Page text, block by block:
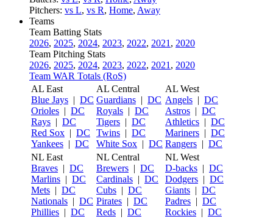
Pitchers: vs L, vs R, Home, Away
Teams
Team Batting Stats
2026, 2025, 2024, 2023, 2022, 2021 , 2020
Team Pitching Stats
2026, 2025, 2024, 2023, 2022, 2021 , 2020
Team WAR Totals (RoS)
AL East
Blue Jays | DC
Orioles | DC
Rays | DC
Red Sox | DC
Yankees | DC
AL Central
Guardians | DC
Royals | DC
Tigers | DC
Twins | DC
White Sox | DC
AL West
Angels | DC
Astros | DC
Athletics | DC
Mariners | DC
Rangers | DC
NL East
Braves | DC
Marlins | DC
Mets | DC
Nationals | DC
Phillies | DC
NL Central
Brewers | DC
Cardinals | DC
Cubs | DC
Pirates | DC
Reds | DC
NL West
D-backs | DC
Dodgers | DC
Giants | DC
Padres | DC
Rockies | DC